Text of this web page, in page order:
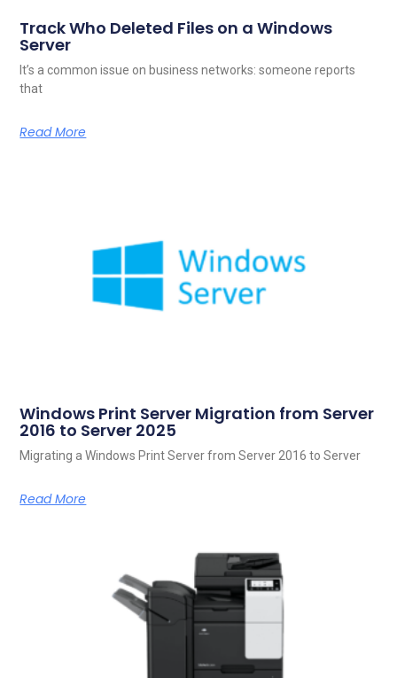
Track Who Deleted Files on a Windows
Server
It’s a common issue on business networks: someone reports
that
Read More
Windows Print Server Migration from Server
2016 to Server 2025
Migrating a Windows Print Server from Server 2016 to Server
Read More